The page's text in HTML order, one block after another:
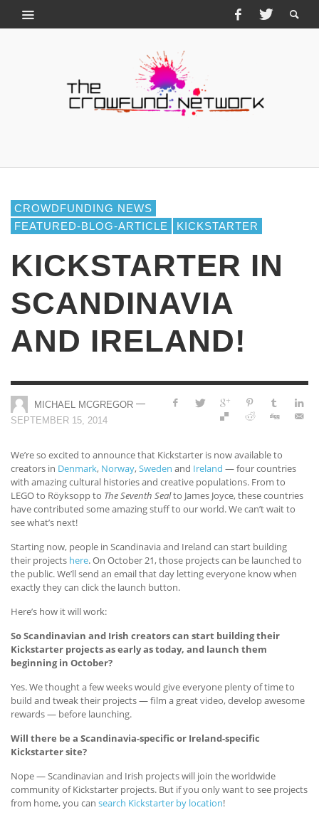
CROWDFUNDING NEWS
FEATURED-BLOG-ARTICLE
KICKSTARTER
KICKSTARTER IN
SCANDINAVIA
AND IRELAND!
MICHAEL MCGREGOR —
SEPTEMBER 15, 2014
We’re so excited to announce that Kickstarter is now available to
creators in Denmark, Norway,Sweden and Ireland — four countries
with amazing cultural histories and creative populations. From to
LEGO to Röyksopp to The Seventh Sealto James Joyce, these countries
have contributed some amazing stuff to our world. We can’t wait to
see what’s next!
Starting now, people in Scandinavia and Ireland can start building
their projects here. On October 21, those projects can be launched to
the public. We’ll send an email that day letting everyone know when
exactly they can click the launch button.
Here’s how it will work:
So Scandinavian and Irish creators can start building their
Kickstarter projects as early as today, and launch them
beginning in October?
Yes. We thought a few weeks would give everyone plenty of time to
build and tweak their projects — film a great video, develop awesome
rewards — before launching.
Will there be a Scandinavia-specific or Ireland-specific
Kickstarter site?
Nope — Scandinavian and Irish projects will join the worldwide
community of Kickstarter projects. But if you only want to see projects
from home, you can search Kickstarter by location!